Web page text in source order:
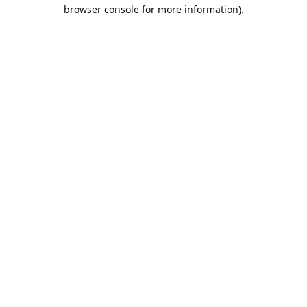
browser console for more information).